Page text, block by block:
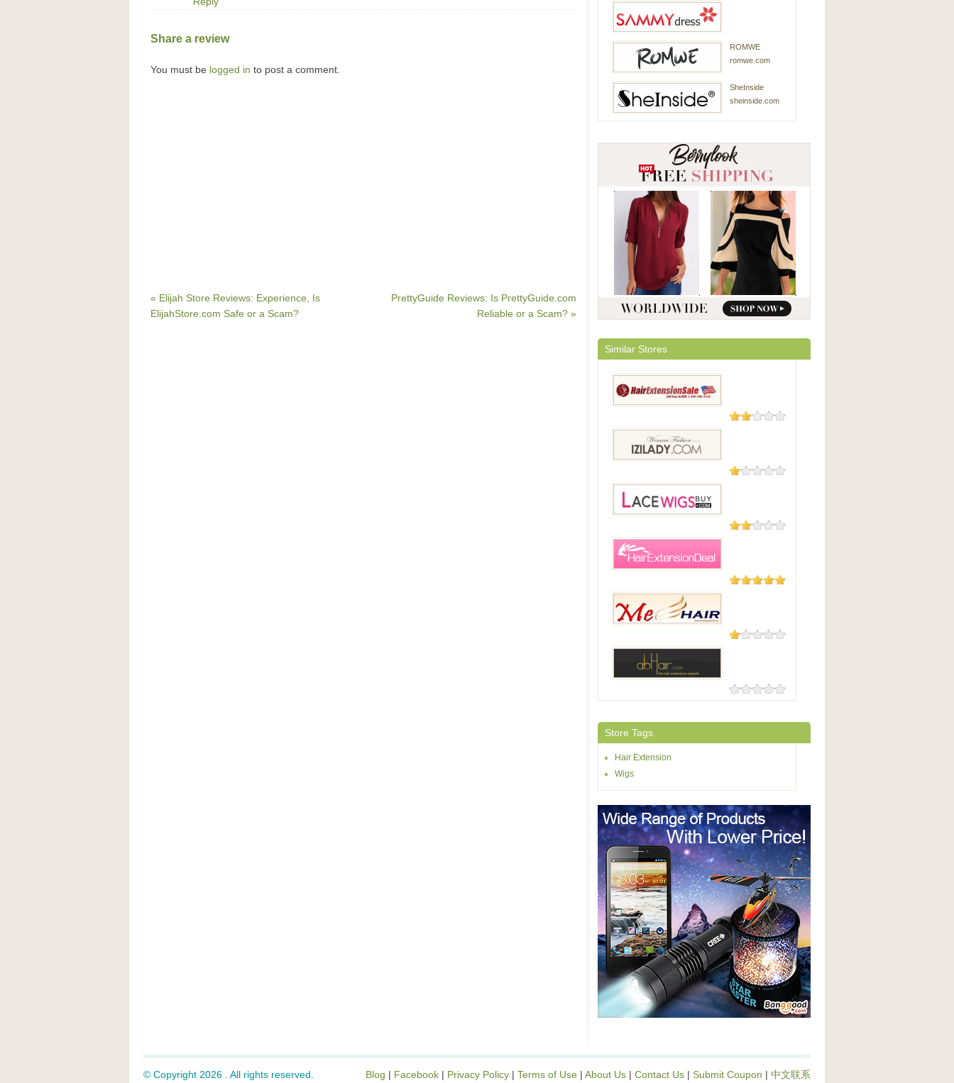
Share a review
You must be logged in to post a comment.
« Elijah Store Reviews: Experience, Is
ElijahStore.com Safe or a Scam?
PrettyGuide Reviews: Is PrettyGuide.com
Reliable or a Scam? »
ROMWE
romwe.com
SheInside
sheinside.com
Similar Stores
HairExtensionSale
IziLady
LaceWigsBuy
HairExtensionDeal.com
Mehair
0 Reviews
Store Tags
Hair Extension
Wigs
Blog | Facebook | Privacy Policy | Terms of Use | About Us | Contact Us | Submit Coupon | 中文联系
© Copyright 2026 . All rights reserved.